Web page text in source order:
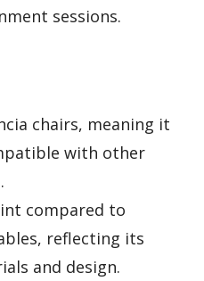
sessions.
chairs, meaning it
with other
compared to
reflecting its
and design.